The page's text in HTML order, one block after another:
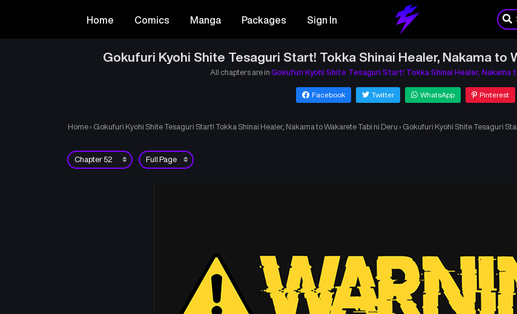
Home Comics Manga Packages Sign In
Gokufuri Kyohi Shite Tesaguri Start! Tokka Shinai Healer, Nakama to
All chapters are in Gokufuri Kyohi Shite Tesaguri Start! Tokka Shinai Healer, Nakama
Facebook Twitter WhatsApp Pinterest
Home › Gokufuri Kyohi Shite Tesaguri Start! Tokka Shinai Healer, Nakama to Wakarete Tabi ni Deru › Gokufuri Kyohi Shite Tesaguri